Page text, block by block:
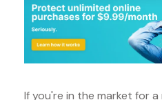
If you're in the market for